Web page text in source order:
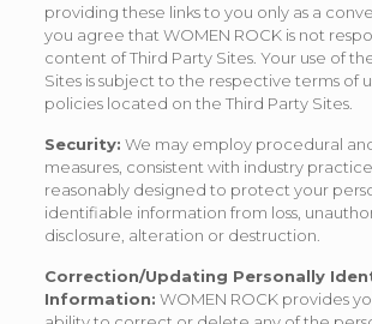
providing these links to you only as a
you agree that WOMEN ROCK is not
content of Third Party Sites. Your use of
Sites is subject to the respective terms of
policies located on the Third Party Sites.
Security: We may employ procedural
measures, consistent with industry
reasonably designed to protect your
identifiable information from loss,
disclosure, alteration or destruction.
Correction/Updating Personally
Information: WOMEN ROCK provides